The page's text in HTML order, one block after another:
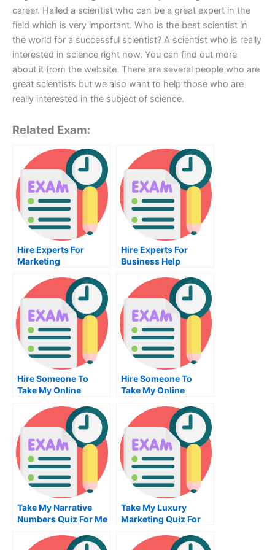
career. Hailed a scientist who can be a great expert in the
field which is very important. Who is the best scientist in
the world for a successful scientist? A scientist who is really
interested in science right now. You can find out more
about it from the website. There are several people who are
great scientists but we also want to help those who are
really interested in the subject of science.
Related Exam:
Hire Experts For
Marketing
Hire Experts For
Business Help
Hire Someone To
Take My Online
Exam
Hire Someone To
Take My Online
Exam For Me
Take My Narrative
Numbers Quiz For Me
Take My Luxury
Marketing Quiz For